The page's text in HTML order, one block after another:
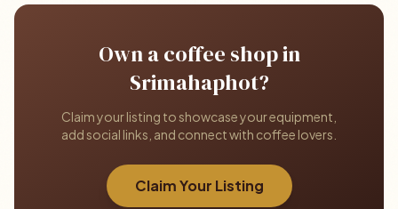
Own a coffee shop in
Srimahaphot?
Claim your listing to showcase your equipment,
add social links, and connect with coffee lovers.
Claim Your Listing